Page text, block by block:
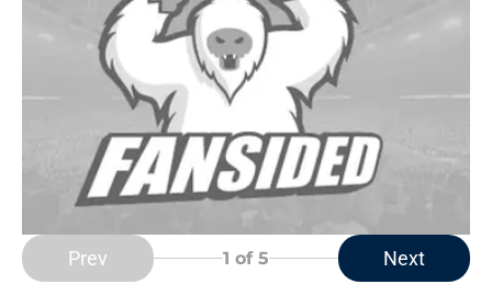
Prev 1 of 5 Next